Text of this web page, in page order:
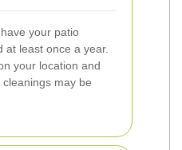
your patio
at least once a year.
your location and
may be